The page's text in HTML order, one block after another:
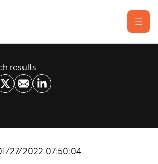
trials
commitment
side effect
results
27/2022 07:50:04